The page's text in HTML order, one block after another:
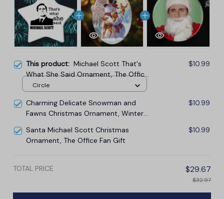
This product: Michael Scott That's
What She Said Ornament, The Office
Themed Christmas Decoration
$10.99
Circle
Charming Delicate Snowman and
Fawns Christmas Ornament, Winter
$10.99
Santa Michael Scott Christmas
Ornament, The Office Fan Gift
$10.99
TOTAL PRICE $29.67
$32.97